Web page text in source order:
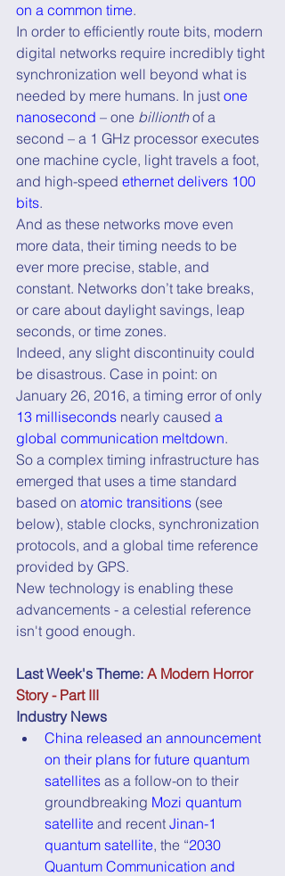
on a common time.
In order to efficiently route bits, modern
digital networks require incredibly tight
synchronization well beyond what is
needed by mere humans. In just one
nanosecond – one billionth of a
second – a 1 GHz processor executes
one machine cycle, light travels a foot,
and high-speed ethernet delivers 100
bits.
And as these networks move even
more data, their timing needs to be
ever more precise, stable, and
constant. Networks don’t take breaks,
or care about daylight savings, leap
seconds, or time zones.
Indeed, any slight discontinuity could
be disastrous. Case in point: on
January 26, 2016, a timing error of only
13 milliseconds nearly caused a
global communication meltdown.
So a complex timing infrastructure has
emerged that uses a time standard
based on atomic transitions (see
below), stable clocks, synchronization
protocols, and a global time reference
provided by GPS.
New technology is enabling these
advancements - a celestial reference
isn't good enough.
Last Week's Theme: A Modern Horror
Story - Part III
Industry News
China released an announcement
on their plans for future quantum
satellites as a follow-on to their
groundbreaking Mozi quantum
satellite and recent Jinan-1
quantum satellite, the “2030
Quantum Communication and